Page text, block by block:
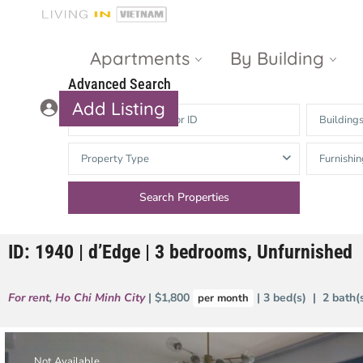
Apartments By Building
Gateway
Thao Dien
The Nassim
Dien
The Vista An
Heights
The Estella
Riverside
Masteri An
Phu
Add Listing
Advanced Search
Buildings
Property Type
ID: 1940 | d’Edge | 3 bedrooms, Unfurnished
For rent, Ho Chi Minh City | $1,800 per month | 3 bed(s) | 2